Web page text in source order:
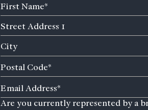
First
Name
(Required)
Street
Address
1
City
Postal
Code
(Required)
Email
Address
Are you currently represented by a